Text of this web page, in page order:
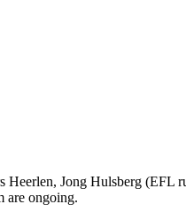
Heerlen, Jong Hulsberg
are ongoing.